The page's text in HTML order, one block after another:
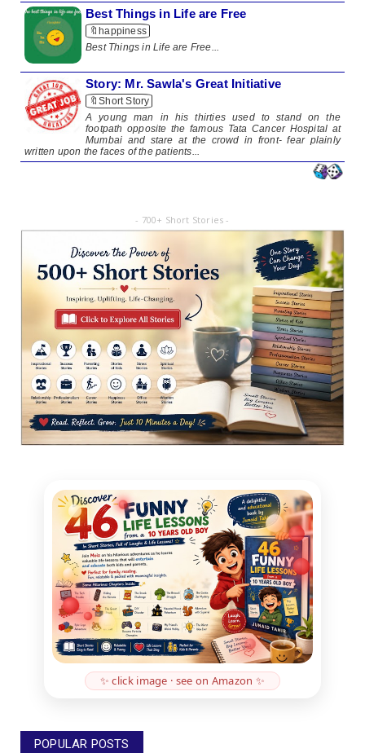
Best Things in Life are Free
🔖happiness
​Best Things in Life are Free​ ...
Story: Mr. Sawla's Great Initiative
🔖Short Story
​A young man in his thirties used to stand on the
footpath opposite the famous Tata Cancer Hospital at
Mumbai and stare at the crowd in front- fear plainly
written upon the faces of the patients...
- 700+ Short Stories -
✨ click image · see on Amazon ✨
POPULAR POSTS